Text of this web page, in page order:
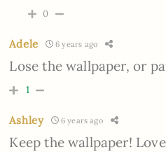
0
Adele 6 years ago
Lose the wallpaper, or
1
Ashley 6 years ago
Keep the wallpaper!